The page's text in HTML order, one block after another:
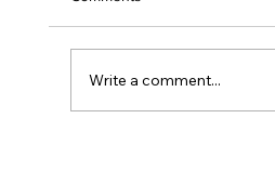
Write a comment...